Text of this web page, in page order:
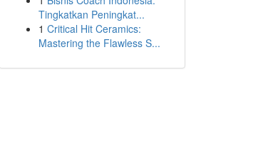
Tingkatkan Peningkat...
1 Critical Hit Ceramics:
Mastering the Flawless S...